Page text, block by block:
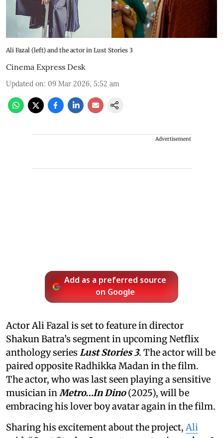
Ali Fazal (left) and the actor in Lust Stories 3
Cinema Express Desk
Updated on: 09 Mar 2026, 5:52 am
Advertisement
Add as a preferred source
on Google
Actor Ali Fazal is set to feature in director
Shakun Batra’s segment in upcoming Netflix
anthology series Lust Stories 3. The actor will be
paired opposite Radhikka Madan in the film.
The actor, who was last seen playing a sensitive
musician in Metro…In Dino(2025), will be
embracing his lover boy avatar again in the film.
Sharing his excitement about the project, Ali